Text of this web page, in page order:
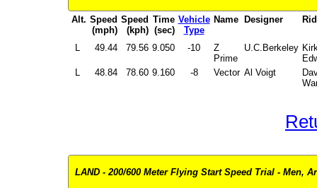
Alt. Speed
(mph)
Speed
(kph)
Time
(sec)
Vehicle
Type
Name Designer
L 49.44 79.56 9.050 -10
Z
Prime
U.C.Berkeley
L
48.84 78.60 9.160 -8 Vector Al Voigt
LAND - 200/600 Meter Flying Start Speed Trial - Men,